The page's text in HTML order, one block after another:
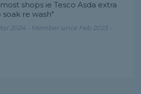
shops ie Tesco Asda extra
re wash"
2024 - Member since Feb 2023 -